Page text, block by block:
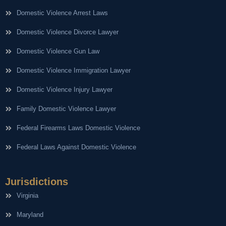
Domestic Violence Arrest Laws
Domestic Violence Divorce Lawyer
Domestic Violence Gun Law
Domestic Violence Immigration Lawyer
Domestic Violence Injury Lawyer
Family Domestic Violence Lawyer
Federal Firearms Laws Domestic Violence
Federal Laws Against Domestic Violence
Jurisdictions
Virginia
Maryland